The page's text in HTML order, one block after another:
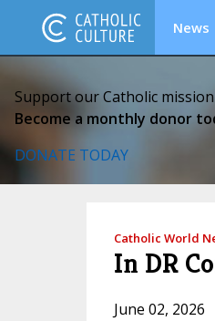
News
Support our Catholic
Become a monthly donor
DONATE TODAY
Catholic World
In DR
June 02, 2026